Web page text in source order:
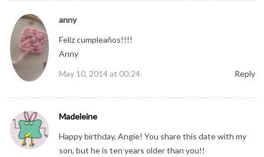
anny
Feliz cumpleaños!!!!
Anny
May 10, 2014 at 00:24
Reply
Madeleine
Happy birthday, Angie! You share this date with my
son, but he is ten years older than you!!